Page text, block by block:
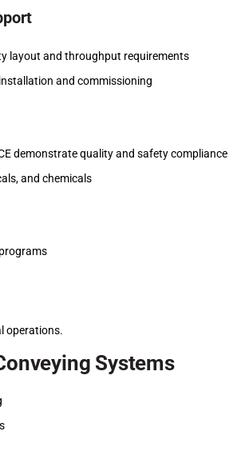
layout and throughput requirements
and commissioning
demonstrate quality and safety compliance
and chemicals
operations.
Systems